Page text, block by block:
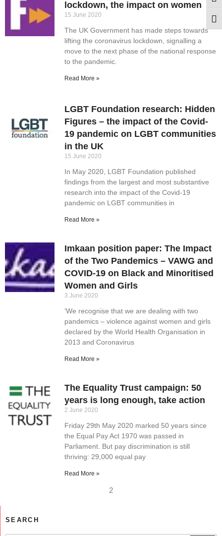
lockdown, the impact on women
15 June 2020
The UK Government has made steps towards
lifting the coronavirus lockdown, signalling a
move to the next phase of the national response
to the pandemic.
Read More »
LGBT Foundation research: Hidden
Figures – the impact of the Covid-
19 pandemic on LGBT communities
in the UK
15 June 2020
In May 2020, LGBT Foundation published
findings from the largest and most substantive
research into the impact of the Covid-19
pandemic on LGBT communities in
Read More »
Imkaan position paper: The Impact
of the Two Pandemics – VAWG and
COVID-19 on Black and Minoritised
Women and Girls
3 June 2020
‘We recognise that we are dealing with two
pandemics – violence against women and girls
declared by the World Health Organisation in
2013 and Coronavirus
Read More »
The Equality Trust campaign: 50
years is long enough, take action
2 June 2020
Friday 29th May 2020 marked 50 years since
the Equal Pay Act 1970 was passed in
Parliament. But pay discrimination is still
thriving: 29,000 equal pay
Read More »
2
SEARCH